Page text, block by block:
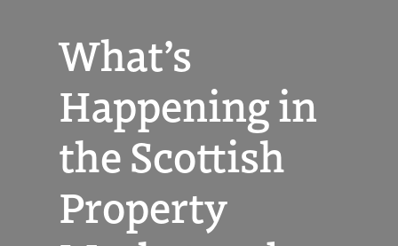
What’s
Happening in
the Scottish
Property